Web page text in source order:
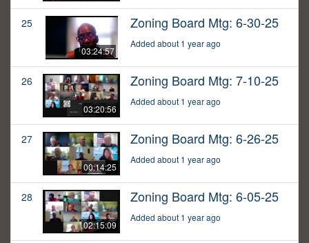
25
03:24:57
Zoning Board Mtg: 6-30-25
Added about 1 year ago
26
03:20:56
Zoning Board Mtg: 7-10-25
Added about 1 year ago
27
00:14:25
Zoning Board Mtg: 6-26-25
Added about 1 year ago
28
02:15:09
Zoning Board Mtg: 6-05-25
Added about 1 year ago